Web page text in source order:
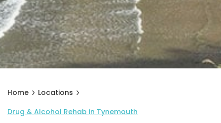
Home
Locations
Drug & Alcohol Rehab in Tynemouth